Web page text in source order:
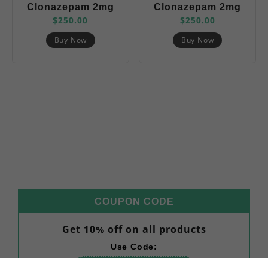
COUPON CODE
Get 10% off on all products
Use Code:
Clonazepam 2mg
(Nozim)
$250.00
Buy Now
Clonazepam 2mg
(Rivotril)
$250.00
Buy Now